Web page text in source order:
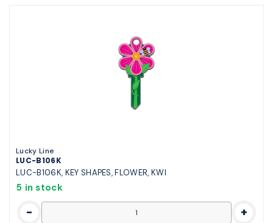
Lucky Line
LUC-B106K
LUC-B106K, KEY SHAPES, FLOWER, KWI
5 in stock
- +